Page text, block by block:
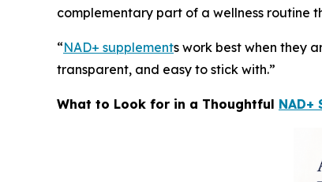
complementary part of a wellness routine
“NAD+ supplements work best when they
transparent, and easy to stick with.”
What to Look for in a Thoughtful NAD+